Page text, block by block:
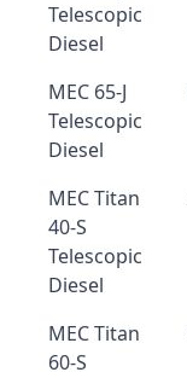
Telescopic
Diesel
MEC 65-J
Telescopic
Diesel
MEC Titan
40-S
Telescopic
Diesel
MEC Titan
60-S